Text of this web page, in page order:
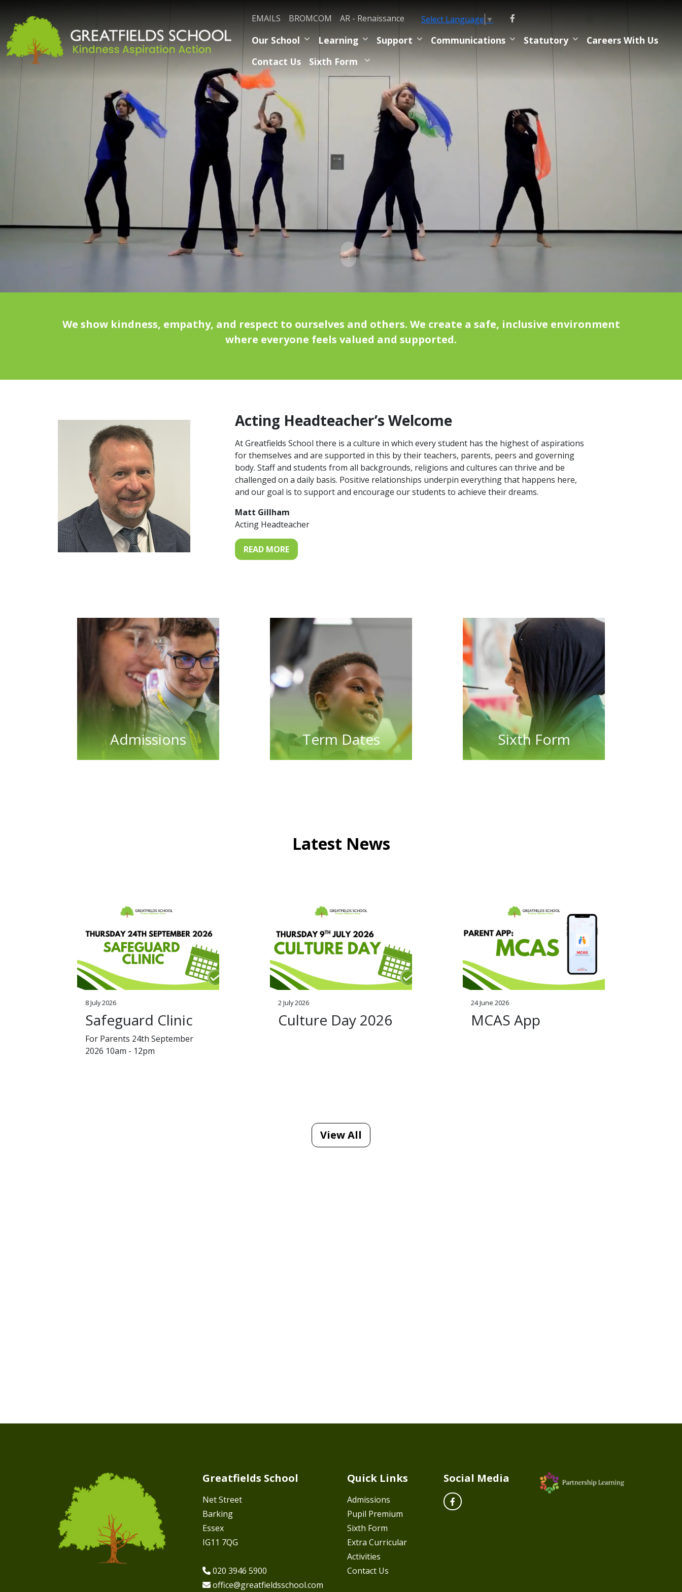
EMAILS BROMCOM AR - Renaissance Select Language ▼
Our School Learning Support Communications Statutory
Careers With Us
Contact Us
Sixth Form
↓
We show kindness, empathy, and respect to ourselves and others. We create a safe, inclusive environment
where everyone feels valued and supported.
Acting Headteacher’s Welcome
At Greatfields School there is a culture in which every student has the highest of aspirations
for themselves and are supported in this by their teachers, parents, peers and governing
body. Staff and students from all backgrounds, religions and cultures can thrive and be
challenged on a daily basis. Positive relationships underpin everything that happens here,
and our goal is to support and encourage our students to achieve their dreams.
Matt Gillham
Acting Headteacher
READ MORE
Admissions Term Dates Sixth Form
Latest News
8 July 2026
Safeguard Clinic
For Parents 24th September
2026 10am - 12pm
2 July 2026
Culture Day 2026
24 June 2026
MCAS App
View All
Greatfields School
Net Street
Barking
Essex
IG11 7QG
020 3946 5900
office@greatfieldsschool.com
Quick Links
Admissions
Pupil Premium
Sixth Form
Extra Curricular
Activities
Contact Us
Social Media